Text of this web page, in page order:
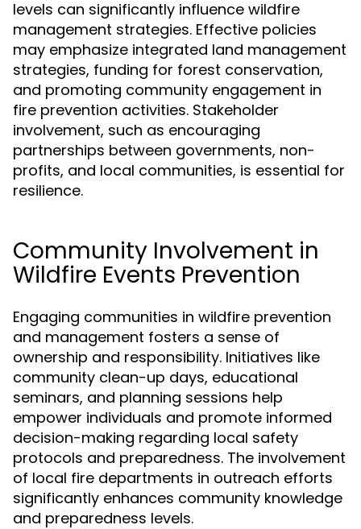
levels can significantly influence wildfire
management strategies. Effective policies
may emphasize integrated land management
strategies, funding for forest conservation,
and promoting community engagement in
fire prevention activities. Stakeholder
involvement, such as encouraging
partnerships between governments, non-
profits, and local communities, is essential for
resilience.
Community Involvement in
Wildfire Events Prevention
Engaging communities in wildfire prevention
and management fosters a sense of
ownership and responsibility. Initiatives like
community clean-up days, educational
seminars, and planning sessions help
empower individuals and promote informed
decision-making regarding local safety
protocols and preparedness. The involvement
of local fire departments in outreach efforts
significantly enhances community knowledge
and preparedness levels.